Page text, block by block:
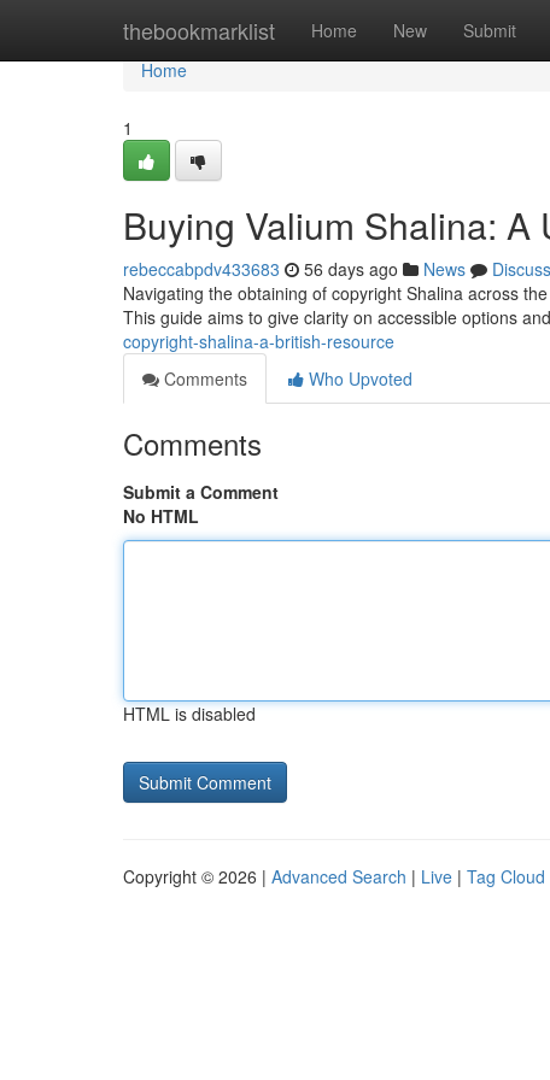
thebookmarklist Home New Submit
Home
Home
1
Buying Valium Shalina:
rebeccabpdv433683 56 days ago News
Discuss
Navigating the obtaining of copyright Shalina across
This guide aims to give clarity on accessible options
copyright-shalina-a-british-resource
Comments
Who Upvoted
Comments
Submit a Comment
No HTML
HTML is disabled
Copyright © 2026 | Advanced Search | Live | Tag Cloud